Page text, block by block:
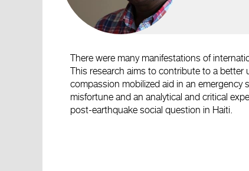
There were many manifestations of
This research aims to contribute to a
compassion mobilized aid in an
misfortune and an analytical and critical
post-earthquake social question in Haiti.